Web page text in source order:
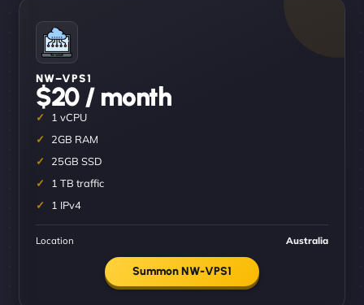
NW–VPS1
$20 / month
1 vCPU
2GB RAM
25GB SSD
1 TB traffic
1 IPv4
Location Australia
Summon NW-VPS1